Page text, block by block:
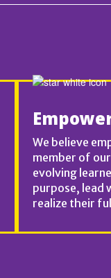
We believe
member of
evolving
purpose, lead
realize their